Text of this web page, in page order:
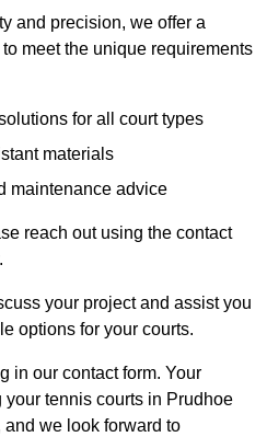
and precision, we offer a
meet the unique requirements
for all court types
materials
maintenance advice
reach out using the contact
your project and assist you
options for your courts.
in our contact form. Your
tennis courts in Prudhoe
we look forward to